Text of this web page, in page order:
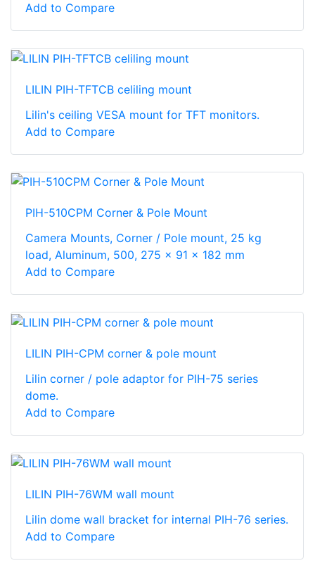
Add to Compare
LILIN PIH-TFTCB celiling mount
Lilin's ceiling VESA mount for TFT monitors.
Add to Compare
PIH-510CPM Corner & Pole Mount
Camera Mounts, Corner / Pole mount, 25 kg
load, Aluminum, 500, 275 x 91 x 182 mm
Add to Compare
LILIN PIH-CPM corner & pole mount
Lilin corner / pole adaptor for PIH-75 series
dome.
Add to Compare
LILIN PIH-76WM wall mount
Lilin dome wall bracket for internal PIH-76 series.
Add to Compare